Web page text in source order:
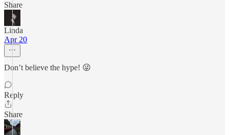
Share
Linda
Apr 20
Don’t believe the hype! 😜
Reply
Share